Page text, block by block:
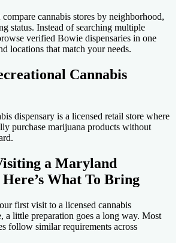
cannabis stores by neighborhood,
status. Instead of searching multiple
verified Bowie dispensaries in one
locations that match your needs.
Cannabis
dispensary is a licensed retail store where
purchase marijuana products without
a Maryland
What To Bring
first visit to a licensed cannabis
a little preparation goes a long way. Most
follow similar requirements across